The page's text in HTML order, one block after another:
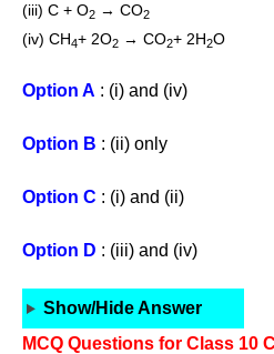
(iii) C + O2 → CO2
(iv) CH4+ 2O2 → CO2+ 2H2O
Option A : (i) and (iv)
Option B : (ii) only
Option C : (i) and (ii)
Option D : (iii) and (iv)
Show/Hide Answer
MCQ Questions for Class 10